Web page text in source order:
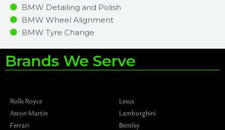
BMW Detailing and Polish
BMW Wheel Alignment
BMW Tyre Change
Brands We Serve
Rolls Royce
Aston Martin
Ferrari
Lexus
Lamborghini
Bentley